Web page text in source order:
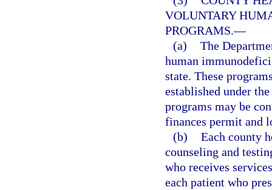
VOLUNTARY
PROGRAMS.—
(a) The
human
state. These
established under
programs may be
finances permit and
(b) Each county
counseling and
who receives
each patient who